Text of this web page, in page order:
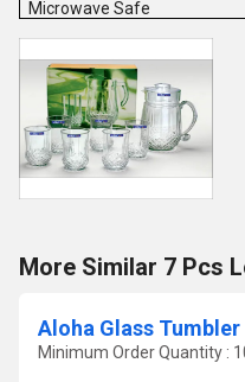
Microwave Safe
More Similar 7 Pcs
Aloha Glass Tumbler
Minimum Order Quantity :